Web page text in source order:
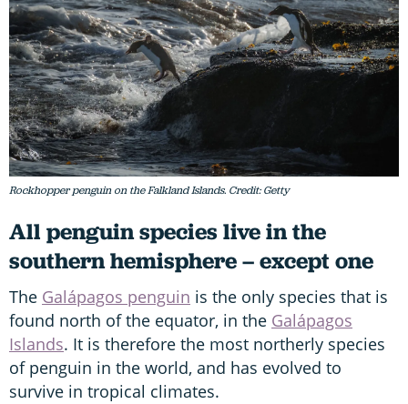
Rockhopper penguin on the Falkland Islands. Credit: Getty
All penguin species live in the
southern hemisphere – except one
The Galápagos penguin is the only species that is
found north of the equator, in the Galápagos
Islands. It is therefore the most northerly species
of penguin in the world, and has evolved to
survive in tropical climates.